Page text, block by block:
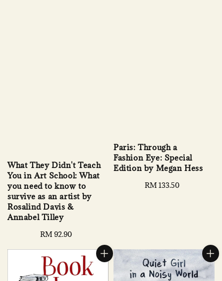
What They Didn't Teach
You in Art School: What
you need to know to
survive as an artist by
Rosalind Davis &
Annabel Tilley
Regular
RM 92.90
Paris: Through a
Fashion Eye: Special
Edition by Megan Hess
Regular
RM 133.50